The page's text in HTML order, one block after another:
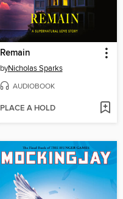
Remain
byNicholas Sparks
AUDIOBOOK
PLACE A HOLD